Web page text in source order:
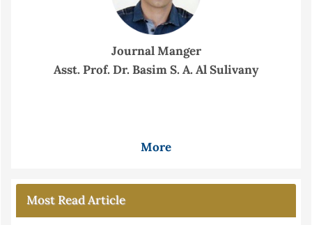
Journal Manger
Asst. Prof. Dr. Basim S. A. Al Sulivany
More
Most Read Article